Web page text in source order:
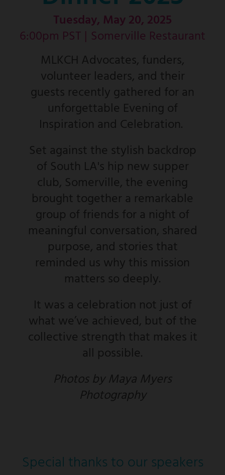
Tuesday, May 20, 2025
6:00pm PST | Somerville Restaurant
MLKCH Advocates, funders,
volunteer leaders, and their
guests recently gathered for an
unforgettable Evening of
Inspiration and Celebration.
Set against the stylish backdrop
of South LA's hip new supper
club, Somerville, the evening
brought together a remarkable
group of friends for a night of
meaningful conversation, shared
purpose, and stories that
reminded us why this mission
matters so deeply.
It was a celebration not just of
what we’ve achieved, but of the
collective strength that makes it
all possible.
Photos by Maya Myers
Photography
Special thanks to our speakers